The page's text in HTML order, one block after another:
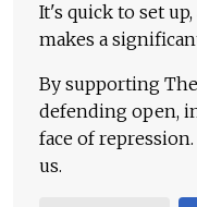
It's quick to set
makes a
By supporting
defending open,
face of
us.